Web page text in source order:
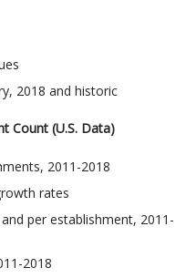
2018 and historic
Count (U.S. Data)
2011-2018
rates
per establishment, 2011-
2018